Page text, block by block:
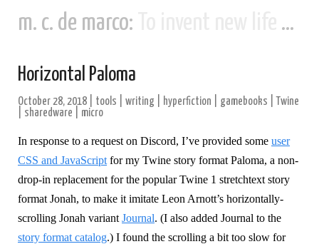
m. c. de marco:
Horizontal Paloma
October 28, 2018 tools writing hyperfiction gamebooks
Twine
sharedware micro
In response to a request on Discord, I’ve provided some user
CSS and JavaScript for my Twine story format Paloma, a non-
drop-in replacement for the popular Twine 1 stretchtext story
format Jonah, to make it imitate Leon Arnott’s horizontally-
scrolling Jonah variant Journal. (I also added Journal to the
story format catalog.) I found the scrolling a bit too slow for